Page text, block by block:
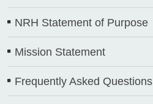
NRH Statement of Purpose
Mission Statement
Frequently Asked Questions